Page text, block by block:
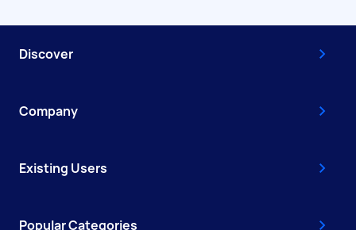
Discover
Company
Existing Users
Popular Categories